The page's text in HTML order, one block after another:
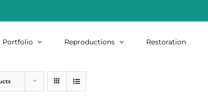
Portfolio Reproductions Restoration